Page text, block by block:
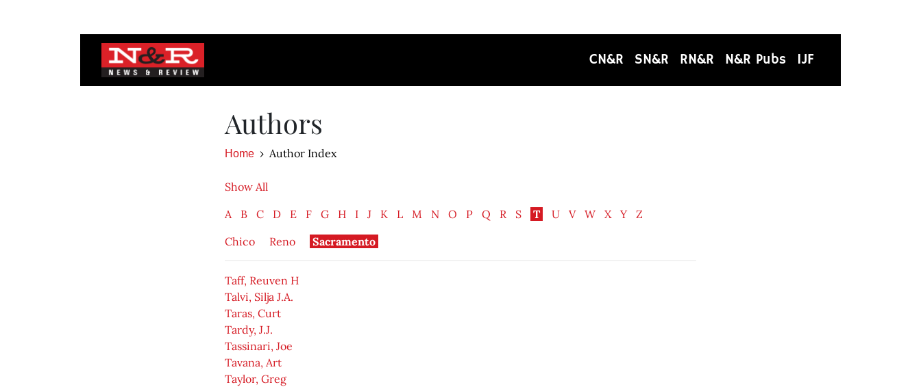
CN&R SN&R RN&R N&R Pubs IJF
Authors
Home Author Index
Show All
A
B C D E F G H I J K L M N O P Q R S T U V W X Y
Z
Chico
Reno Sacramento
Taff, Reuven H
Talvi, Silja J.A.
Taras, Curt
Tardy, J.J.
Tassinari, Joe
Tavana, Art
Taylor, Greg